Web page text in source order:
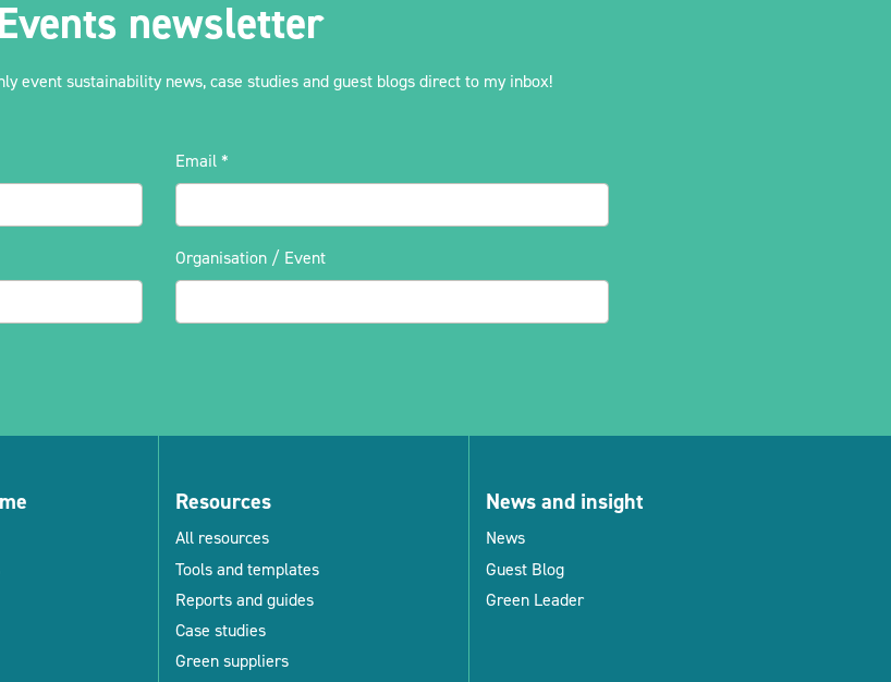
newsletter
event sustainability news, case studies and guest blogs direct to my inbox!
Email *
Organisation / Event
Resources
All resources
Tools and templates
Reports and guides
Case studies
Green suppliers
News and insight
News
Guest Blog
Green Leader